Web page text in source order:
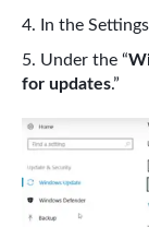
In the
Under the “
for updates.”